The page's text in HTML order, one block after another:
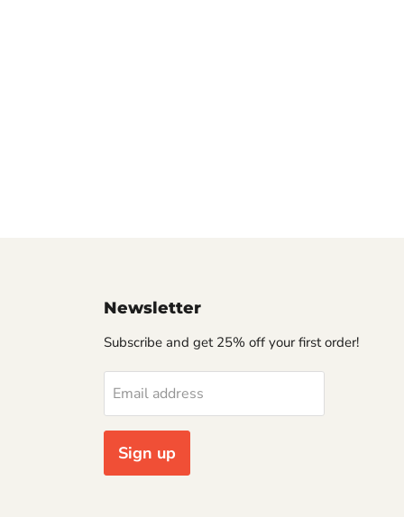
Newsletter
Subscribe and get 25% off your first order!
Email address
Sign up